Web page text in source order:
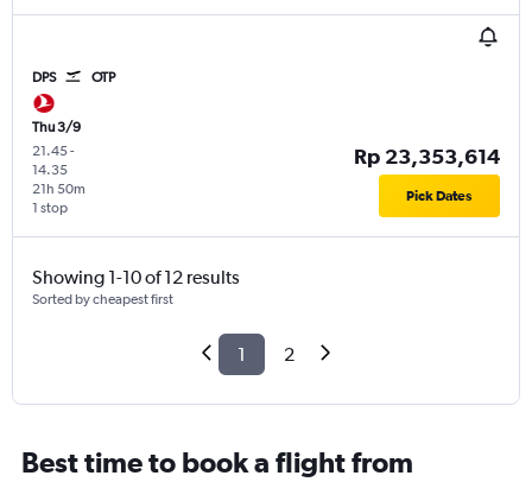
DPS OTP
Thu 3/9
21.45-
14.35
1 stop
21h 50m
Rp 23,353,614
Pick Dates
Showing 1-10 of 12 results
Sorted by cheapest first
1 2
Best time to book a flight from